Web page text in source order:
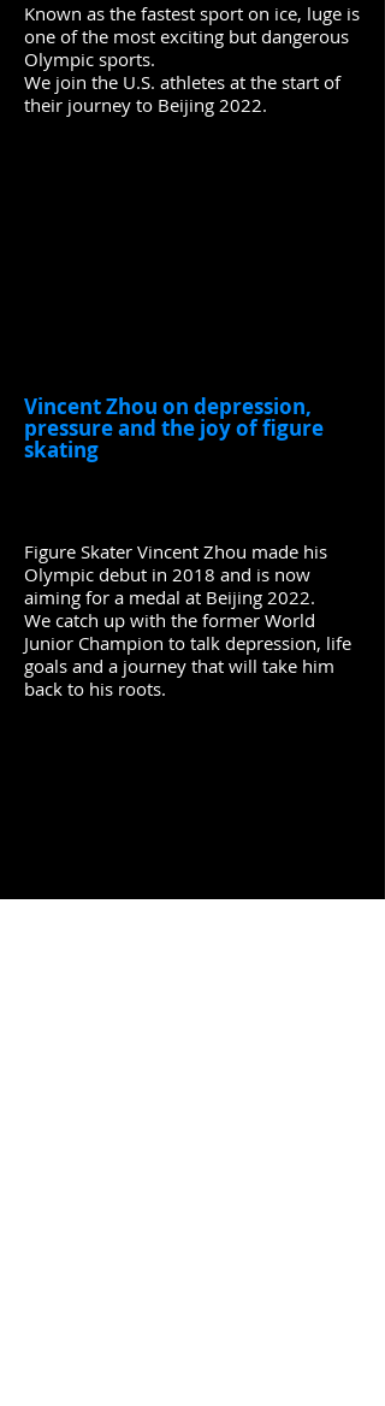
Known as the fastest sport on ice, luge is
one of the most exciting but dangerous
Olympic sports.
We join the U.S. athletes at the start of
their journey to Beijing 2022.
Vincent Zhou on depression,
pressure and the joy of figure
skating
Figure Skater Vincent Zhou made his
Olympic debut in 2018 and is now
aiming for a medal at Beijing 2022.
We catch up with the former World
Junior Champion to talk depression, life
goals and a journey that will take him
back to his roots.